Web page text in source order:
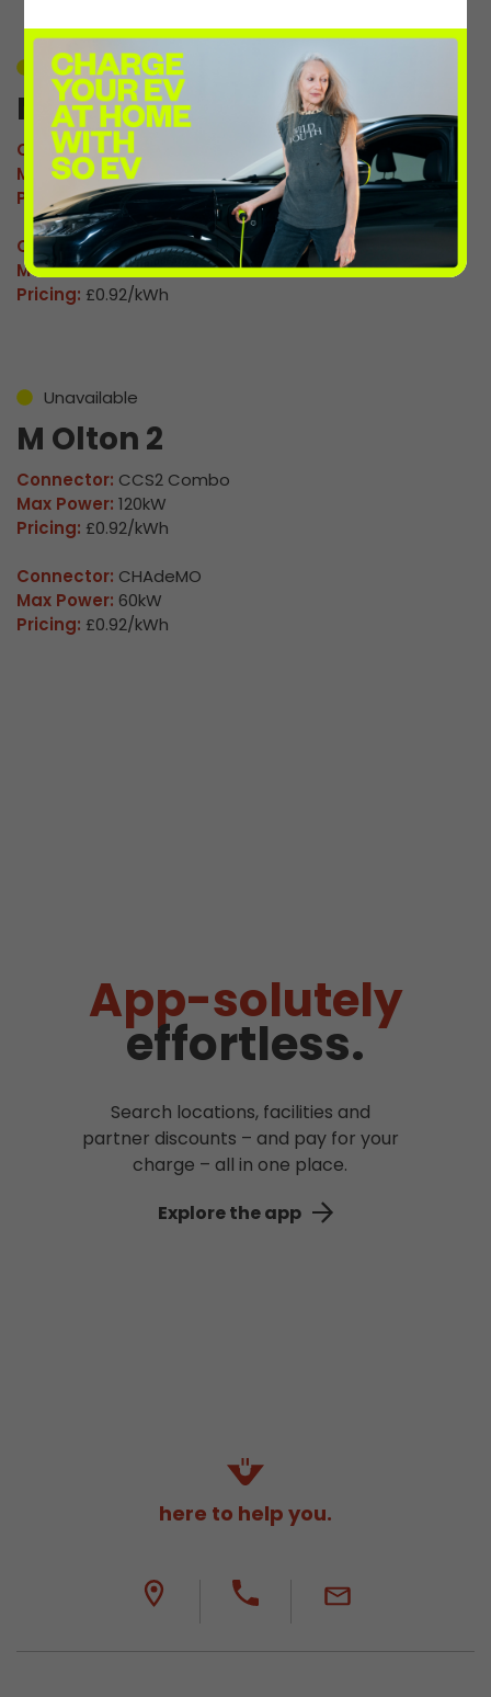
Unavailable
M Olton 1
Connector:CCS2 Combo
Max Power:120kW
Pricing:£0.92/kWh
Connector:CHAdeMO
Max Power:60kW
Pricing: £0.92/kWh
Unavailable
M Olton 2
Connector: CCS2 Combo
Max Power: 120kW
Pricing: £0.92/kWh
Connector: CHAdeMO
Max Power: 60kW
Pricing: £0.92/kWh
App-solutely
effortless.
Search locations, facilities and
partner discounts – and pay for your
charge – all in one place.
Explore the app
here to help you.